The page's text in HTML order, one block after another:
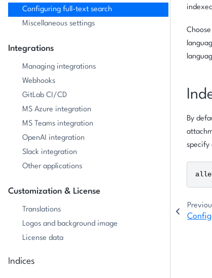
Configuring full-text search
Miscellaneous settings
Integrations
Managing integrations
Webhooks
GitLab CI/CD
MS Azure integration
MS Teams integration
OpenAI integration
Slack integration
Other applications
Customization & License
Translations
Logos and background image
License data
Indices
By
specify